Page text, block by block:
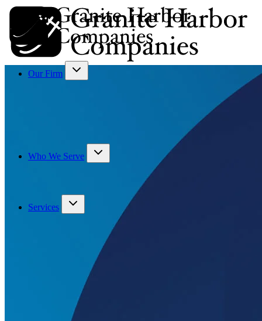
Our Firm
Who We Serve
Services